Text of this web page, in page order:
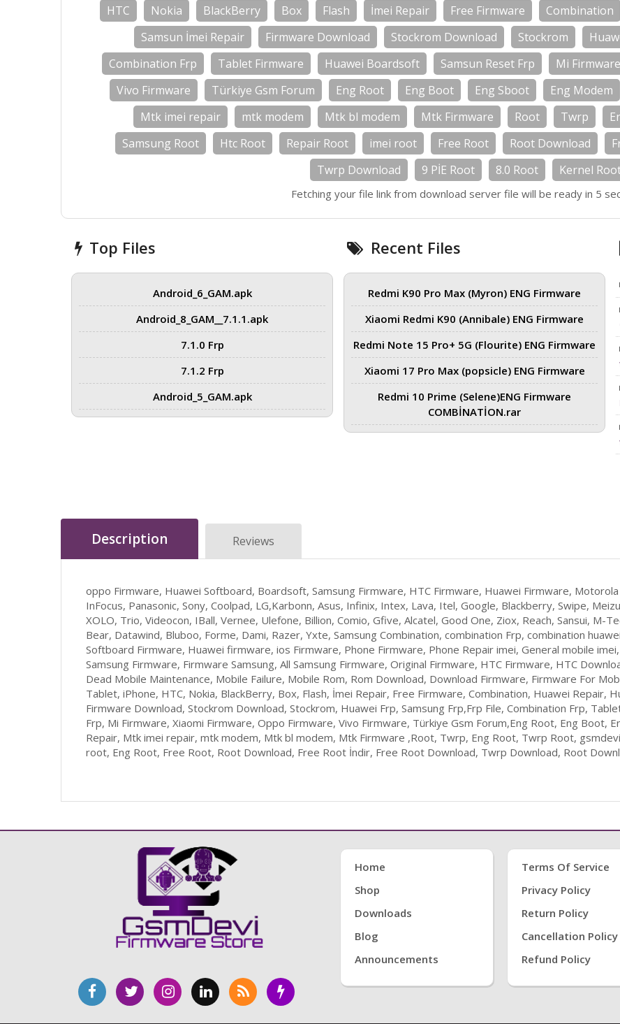
HTC
Nokia BlackBerry Box Flash İmei Repair Free Firmware Combination
Samsun İmei Repair
Firmware Download Stockrom Download Stockrom
Combination Frp
Tablet Firmware Huawei Boardsoft Samsun Reset Frp Mi Firmware
Vivo Firmware
Türkiye Gsm Forum Eng Root Eng Boot Eng Sboot Eng Modem
Mtk imei repair
mtk modem Mtk bl modem Mtk Firmware Root Twrp
Samsung Root
Htc Root Repair Root imei root Free Root Root Download
Twrp Download
9 PİE Root 8.0 Root Kernel
Fetching your file link from download server file will be ready in 5
Top Files
Android_6_GAM.apk
Android_8_GAM__7.1.1.apk
7.1.0 Frp
7.1.2 Frp
Android_5_GAM.apk
Recent Files
Redmi K90 Pro Max (Myron) ENG Firmware
Xiaomi Redmi K90 (Annibale) ENG Firmware
Redmi Note 15 Pro+ 5G (Flourite) ENG Firmware
Xiaomi 17 Pro Max (popsicle) ENG Firmware
Redmi 10 Prime (Selene)ENG Firmware
COMBİNATİON.rar
Description Reviews
oppo Firmware, Huawei Softboard, Boardsoft, Samsung Firmware, HTC Firmware, Huawei Firmware,
InFocus, Panasonic, Sony, Coolpad, LG,Karbonn, Asus, Infinix, Intex, Lava, Itel, Google, Blackberry, Swipe,
XOLO, Trio, Videocon, IBall, Vernee, Ulefone, Billion, Comio, Gfive, Alcatel, Good One, Ziox, Reach, Sansui, M-
Bear, Datawind, Bluboo, Forme, Dami, Razer, Yxte, Samsung Combination, combination Frp, combination
Softboard Firmware, Huawei firmware, ios Firmware, Phone Firmware, Phone Repair imei, General mobile
Samsung Firmware, Firmware Samsung, All Samsung Firmware, Original Firmware, HTC Firmware, HTC
Dead Mobile Maintenance, Mobile Failure, Mobile Rom, Rom Download, Download Firmware, Firmware For
Tablet, iPhone, HTC, Nokia, BlackBerry, Box, Flash, İmei Repair, Free Firmware, Combination, Huawei Repair,
Firmware Download, Stockrom Download, Stockrom, Huawei Frp, Samsung Frp,Frp File, Combination Frp,
Frp, Mi Firmware, Xiaomi Firmware, Oppo Firmware, Vivo Firmware, Türkiye Gsm Forum,Eng Root, Eng Boot,
Repair, Mtk imei repair, mtk modem, Mtk bl modem, Mtk Firmware ,Root, Twrp, Eng Root, Twrp Root,
root, Eng Root, Free Root, Root Download, Free Root İndir, Free Root Download, Twrp Download, Root
Home
Shop
Downloads
Blog
Announcements
Terms Of Service
Privacy Policy
Return Policy
Cancellation Policy
Refund Policy